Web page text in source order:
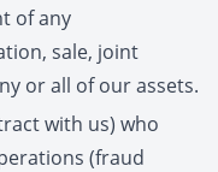
of any
sale, joint
or all of our assets.
with us) who
(fraud